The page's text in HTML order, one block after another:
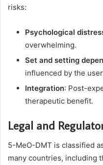
risks:
Psychological
overwhelming.
Set and setting
influenced by the
Integration: Post-
therapeutic benefit.
Legal and
5-MeO-DMT is classified
many countries, including